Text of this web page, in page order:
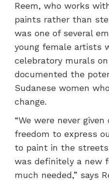
Reem, who works
paints rather than
was one of several
young female artists
celebratory murals
documented the
Sudanese women
change.
“We were never
freedom to express
to paint in the
was definitely a new
much needed,” says